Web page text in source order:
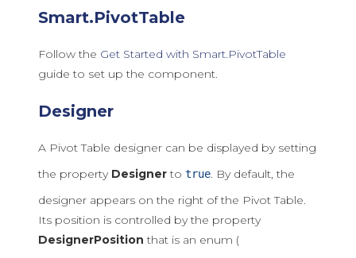
Smart.PivotTable
Follow the Get Started with Smart.PivotTable
guide to set up the component.
Designer
A Pivot Table designer can be displayed by setting
the property Designerto true. By default, the
designer appears on the right of the Pivot Table.
Its position is controlled by the property
DesignerPosition that is an enum (